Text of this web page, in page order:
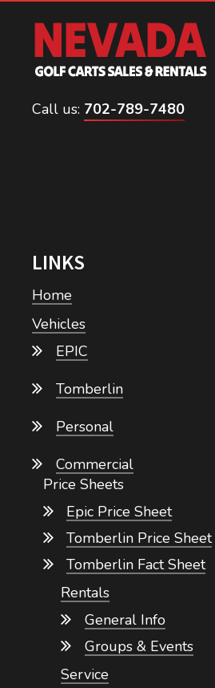
Call us: 702-789-7480
LINKS
Home
Vehicles
EPIC
Tomberlin
Personal
Commercial
Price Sheets
Epic Price Sheet
Tomberlin Price Sheet
Tomberlin Fact Sheet
Rentals
General Info
Groups & Events
Service